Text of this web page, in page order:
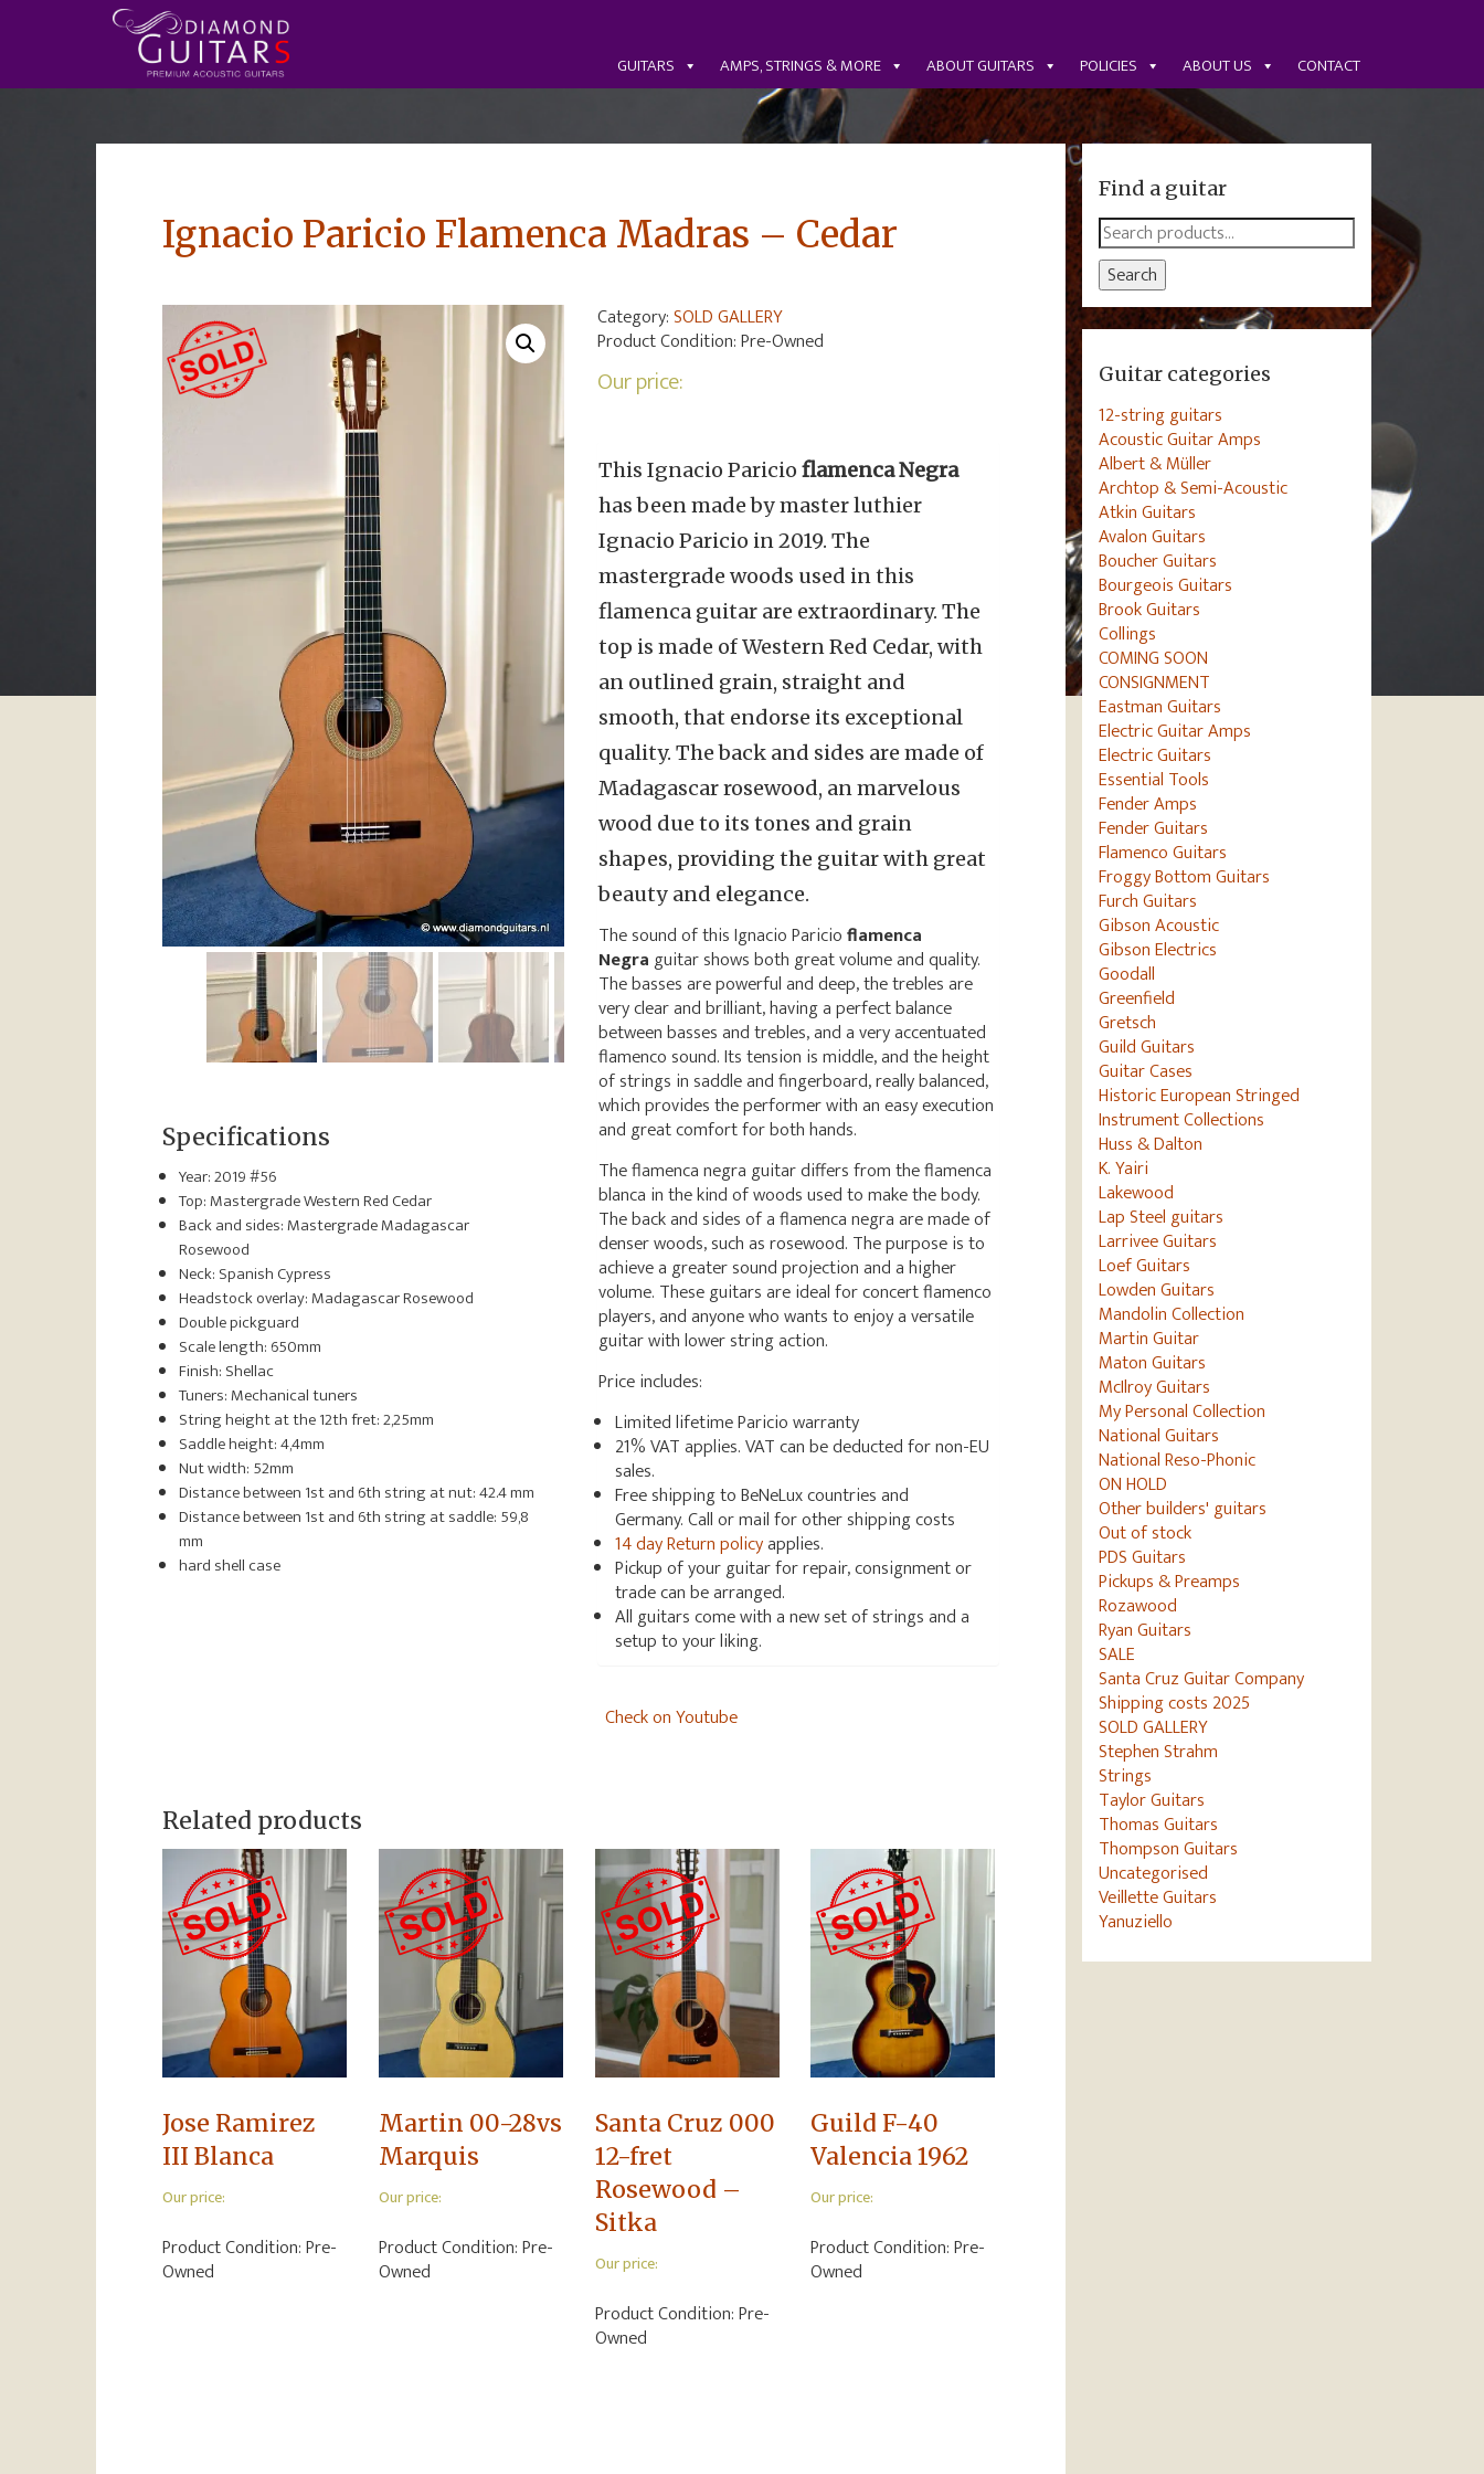
GUITARS AMPS, STRINGS & MORE ABOUT GUITARS POLICIES ABOUT US CONTACT
Ignacio Paricio Flamenca Madras – Cedar
Category:SOLD GALLERY
Product Condition:Pre-Owned
Our price:
This Ignacio Paricio flamenca Negra
has been made by master luthier
Ignacio Paricio in 2019. The
mastergrade woods used in this
flamenca guitar are extraordinary. The
top is made of Western Red Cedar, with
an outlined grain, straight and
smooth, that endorse its exceptional
quality. The back and sides are made of
Madagascar rosewood, an marvelous
wood due to its tones and grain
shapes, providing the guitar with great
beauty and elegance.
The sound of this Ignacio Paricioflamenca
Negraguitar shows both great volume and quality.
The basses are powerful and deep, the trebles are
very clear and brilliant, having a perfect balance
between basses and trebles, and a very accentuated
flamenco sound. Its tension is middle, and the height
of strings in saddle and fingerboard, really balanced,
which provides the performer with an easy execution
and great comfort for both hands.
The flamenca negra guitar differs from the flamenca
blanca in the kind of woods used to make the body.
The back and sides of a flamenca negra are made of
denser woods, such as rosewood. The purpose is to
achieve a greater sound projection and a higher
volume. These guitars are ideal for concert flamenco
players, and anyone who wants to enjoy a versatile
guitar with lower string action.
Price includes:
Limited lifetime Paricio warranty
21% VAT applies. VAT can be deducted for non-EU
sales.
Free shipping to BeNeLux countries and
Germany. Call or mail for other shipping costs
14 day Return policyapplies.
Pickup of your guitar for repair, consignment or
trade can be arranged.
All guitars come with a new set of strings and a
setup to your liking.
Check on Youtube
Specifications
Year: 2019 #56
Top: Mastergrade Western Red Cedar
Back and sides: Mastergrade Madagascar
Rosewood
Neck: Spanish Cypress
Headstock overlay: Madagascar Rosewood
Double pickguard
Scale length: 650mm
Finish: Shellac
Tuners: Mechanical tuners
String height at the 12th fret: 2,25mm
Saddle height: 4,4mm
Nut width: 52mm
Distance between 1st and 6th string at nut: 42.4 mm
Distance between 1st and 6th string at saddle: 59,8
mm
hard shell case
Related products
Jose Ramirez
III Blanca
Our price:
Product Condition:Pre-
Owned
Martin 00-28vs
Marquis
Our price:
Product Condition:Pre-
Owned
Santa Cruz 000
12-fret
Rosewood –
Sitka
Our price:
Product Condition:Pre-
Owned
Guild F-40
Valencia 1962
Our price:
Product Condition:Pre-
Owned
Find a guitar
Search
for:
Search
Guitar categories
12-string guitars
Acoustic Guitar Amps
Albert & Müller
Archtop & Semi-Acoustic
Atkin Guitars
Avalon Guitars
Boucher Guitars
Bourgeois Guitars
Brook Guitars
Collings
COMING SOON
CONSIGNMENT
Eastman Guitars
Electric Guitar Amps
Electric Guitars
Essential Tools
Fender Amps
Fender Guitars
Flamenco Guitars
Froggy Bottom Guitars
Furch Guitars
Gibson Acoustic
Gibson Electrics
Goodall
Greenfield
Gretsch
Guild Guitars
Guitar Cases
Historic European Stringed
Instrument Collections
Huss & Dalton
K. Yairi
Lakewood
Lap Steel guitars
Larrivee Guitars
Loef Guitars
Lowden Guitars
Mandolin Collection
Martin Guitar
Maton Guitars
McIlroy Guitars
My Personal Collection
National Guitars
National Reso-Phonic
ON HOLD
Other builders' guitars
Out of stock
PDS Guitars
Pickups & Preamps
Rozawood
Ryan Guitars
SALE
Santa Cruz Guitar Company
Shipping costs 2025
SOLD GALLERY
Stephen Strahm
Strings
Taylor Guitars
Thomas Guitars
Thompson Guitars
Uncategorised
Veillette Guitars
Yanuziello